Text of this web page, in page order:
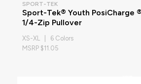
SPORT-TEK
Sport-Tek® Youth
1/4-Zip Pullover
XS-XL | 6 Colors
MSRP $11.05